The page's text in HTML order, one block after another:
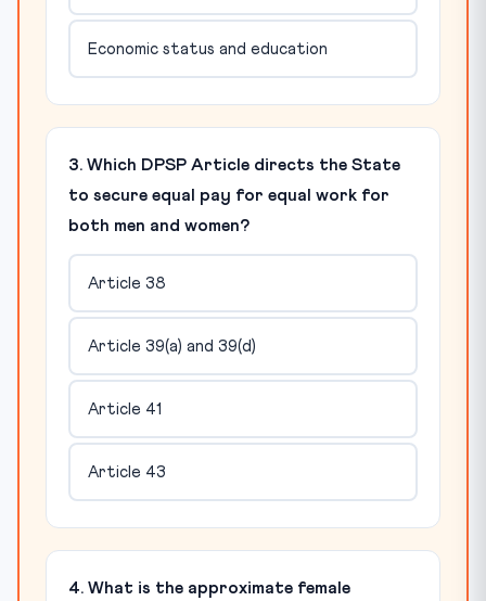
Economic status and education
3. Which DPSP Article directs the State
to secure equal pay for equal work for
both men and women?
Article 38
Article 39(a) and 39(d)
Article 41
Article 43
4. What is the approximate female